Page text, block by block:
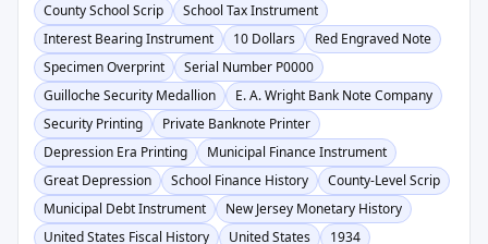
County School Scrip
School Tax Instrument
Interest Bearing Instrument
10 Dollars
Red Engraved Note
Specimen Overprint
Serial Number P0000
Guilloche Security Medallion
E. A. Wright Bank Note Company
Security Printing
Private Banknote Printer
Depression Era Printing
Municipal Finance Instrument
Great Depression
School Finance History
County-Level Scrip
Municipal Debt Instrument
New Jersey Monetary History
United States Fiscal History
United States
1934